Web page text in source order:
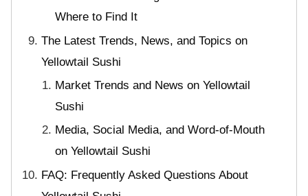
Where to Find It
The Latest Trends, News, and Topics on
Yellowtail Sushi
Market Trends and News on Yellowtail
Sushi
Media, Social Media, and Word-of-Mouth
on Yellowtail Sushi
FAQ: Frequently Asked Questions About